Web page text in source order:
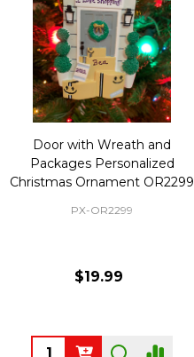
Door with Wreath and
Packages Personalized
Christmas Ornament OR2299
PX-OR2299
$19.99
Quantity: